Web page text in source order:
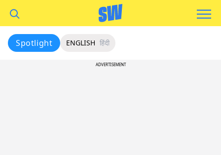
Spotlight ENGLISH हिंदी
ADVERTISEMENT